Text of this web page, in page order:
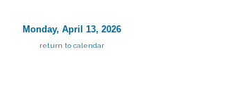
Monday, April 13, 2026
return to calendar